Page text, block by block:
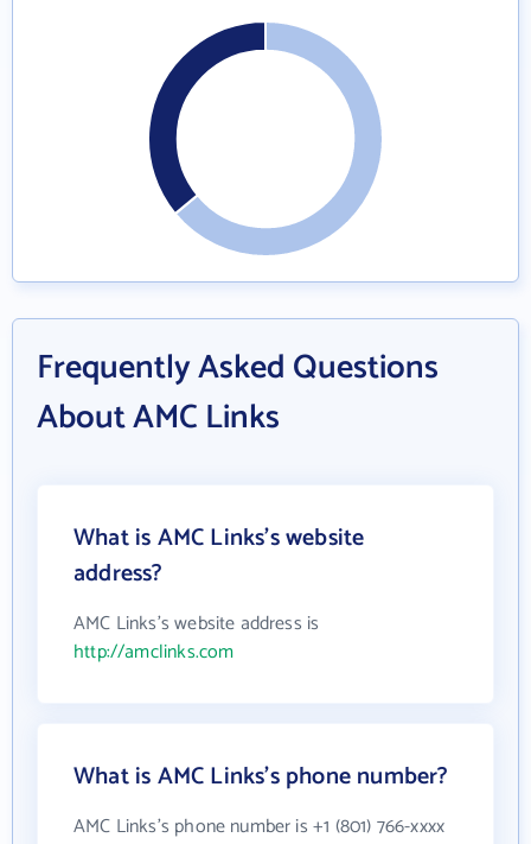
Frequently Asked Questions
About AMC Links
What is AMC Links's website
address?
AMC Links's website address is
http://amclinks.com
What is AMC Links's phone number?
AMC Links's phone number is +1 (801) 766-xxxx